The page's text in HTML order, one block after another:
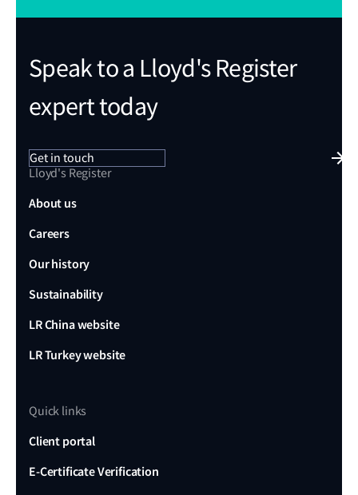
Speak to a Lloyd's Register
expert today
Get in touch
Lloyd's Register
About us
Careers
Our history
Sustainability
LR China website
LR Turkey website
Quick links
Client portal
E-Certificate Verification